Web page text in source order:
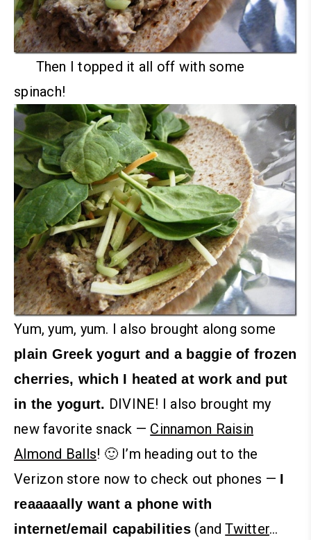
Then I topped it all off with some
spinach!
Yum, yum, yum. I also brought along some
plain Greek yogurt and a baggie of frozen
cherries, which I heated at work and put
in the yogurt. DIVINE! I also brought my
new favorite snack — Cinnamon Raisin
Almond Balls! 🙂 I’m heading out to the
Verizon store now to check out phones — I
reaaaaally want a phone with
internet/email capabilities(andTwitter…